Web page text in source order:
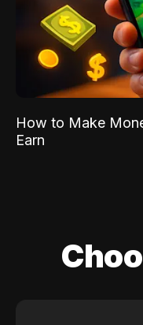
How to Make
Earn